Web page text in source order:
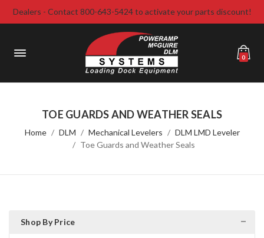
Dealers - Contact 800-643-5424 to activate your parts discount!
0
TOE GUARDS AND WEATHER SEALS
Home DLM Mechanical Levelers
DLM LMD Leveler
Toe Guards and Weather Seals
Shop By Price